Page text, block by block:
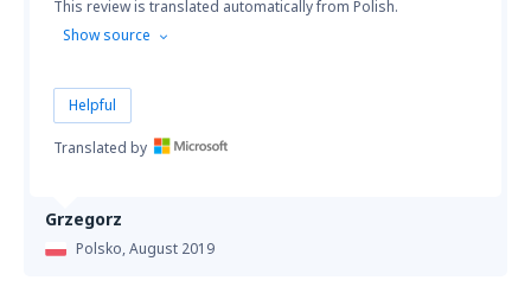
Grzegorz
Polsko,August 2019
This review is translated automatically from Polish.
Show source
Helpful
Translated by